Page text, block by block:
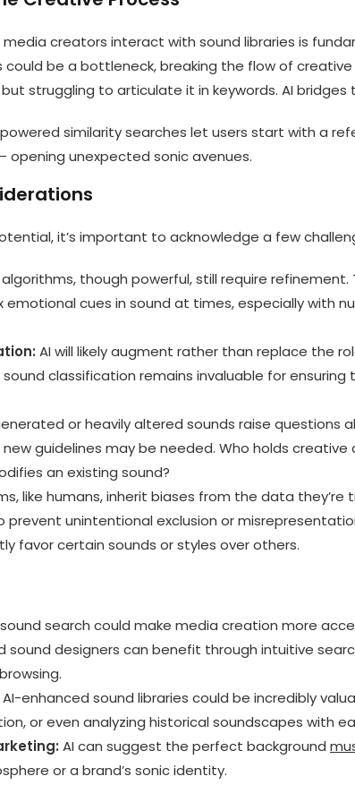
media creators interact with sound libraries is
could be a bottleneck, breaking the flow of creative
struggling to articulate it in keywords. AI
similarity searches let users start with a
opening unexpected sonic avenues.
it’s important to acknowledge a few
algorithms, though powerful, still require
cues in sound at times, especially with
AI will likely augment rather than replace the
classification remains invaluable for ensuring
or heavily altered sounds raise questions
guidelines may be needed. Who holds
an existing sound?
like humans, inherit biases from the data they’re
unintentional exclusion or
favor certain sounds or styles over others.
search could make media creation more
sound designers can benefit through intuitive
AI-enhanced sound libraries could be incredibly
or even analyzing historical soundscapes with
AI can suggest the perfect background
or a brand’s sonic identity.